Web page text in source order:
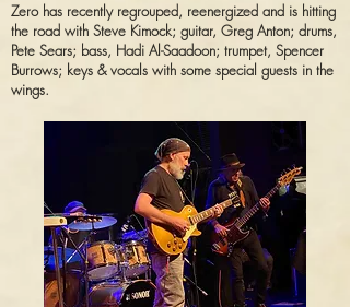
Zero has recently regrouped, reenergized and is hitting
the road with Steve Kimock; guitar, Greg Anton; drums,
Pete Sears; bass, Hadi Al-Saadoon; trumpet, Spencer
Burrows; keys & vocals with some special guests in the
wings.